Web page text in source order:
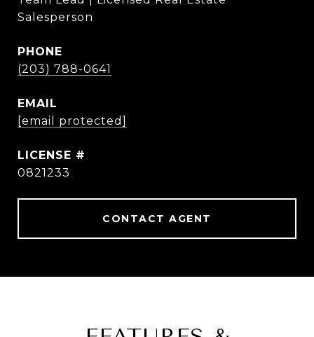
Salesperson
PHONE
(203) 788-0641
EMAIL
[email protected]
0821233
CONTACT AGENT